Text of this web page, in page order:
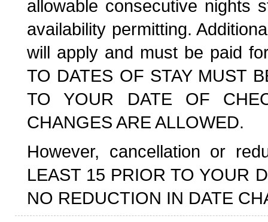
allowable consecutive nights
availability permitting.
will apply and must be paid
TO DATES OF STAY MUST
TO YOUR DATE OF
CHANGES ARE ALLOWED.
However, cancellation or
LEAST 15 PRIOR TO YOUR
NO REDUCTION IN DATE